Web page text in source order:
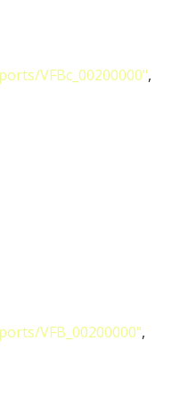
VFBc_00200000",
VFB_00200000",